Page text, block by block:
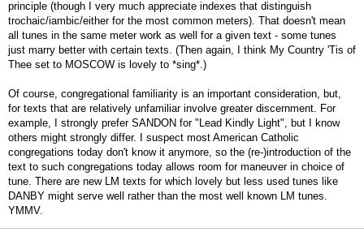
principle (though I very much appreciate indexes that distinguish
trochaic/iambic/either for the most common meters). That doesn't mean
all tunes in the same meter work as well for a given text - some tunes
just marry better with certain texts. (Then again, I think My Country 'Tis of
Thee set to MOSCOW is lovely to *sing*.)
Of course, congregational familiarity is an important consideration, but,
for texts that are relatively unfamiliar involve greater discernment. For
example, I strongly prefer SANDON for "Lead Kindly Light", but I know
others might strongly differ. I suspect most American Catholic
congregations today don't know it anymore, so the (re-)introduction of the
text to such congregations today allows room for maneuver in choice of
tune. There are new LM texts for which lovely but less used tunes like
DANBY might serve well rather than the most well known LM tunes.
YMMV.